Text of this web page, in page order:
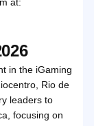
in the iGaming
Rio de
leaders to
focusing on